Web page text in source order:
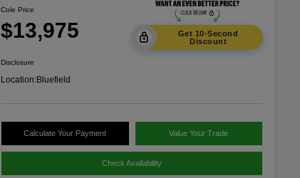
Cole Price
$13,975
Get 10-Second
Discount
Disclosure
Location:Bluefield
Calculate Your Payment Value Your Trade
Check Availability